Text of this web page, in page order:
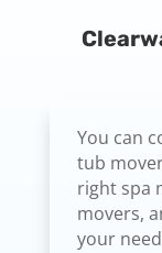
You can
tub
right spa
movers,
your